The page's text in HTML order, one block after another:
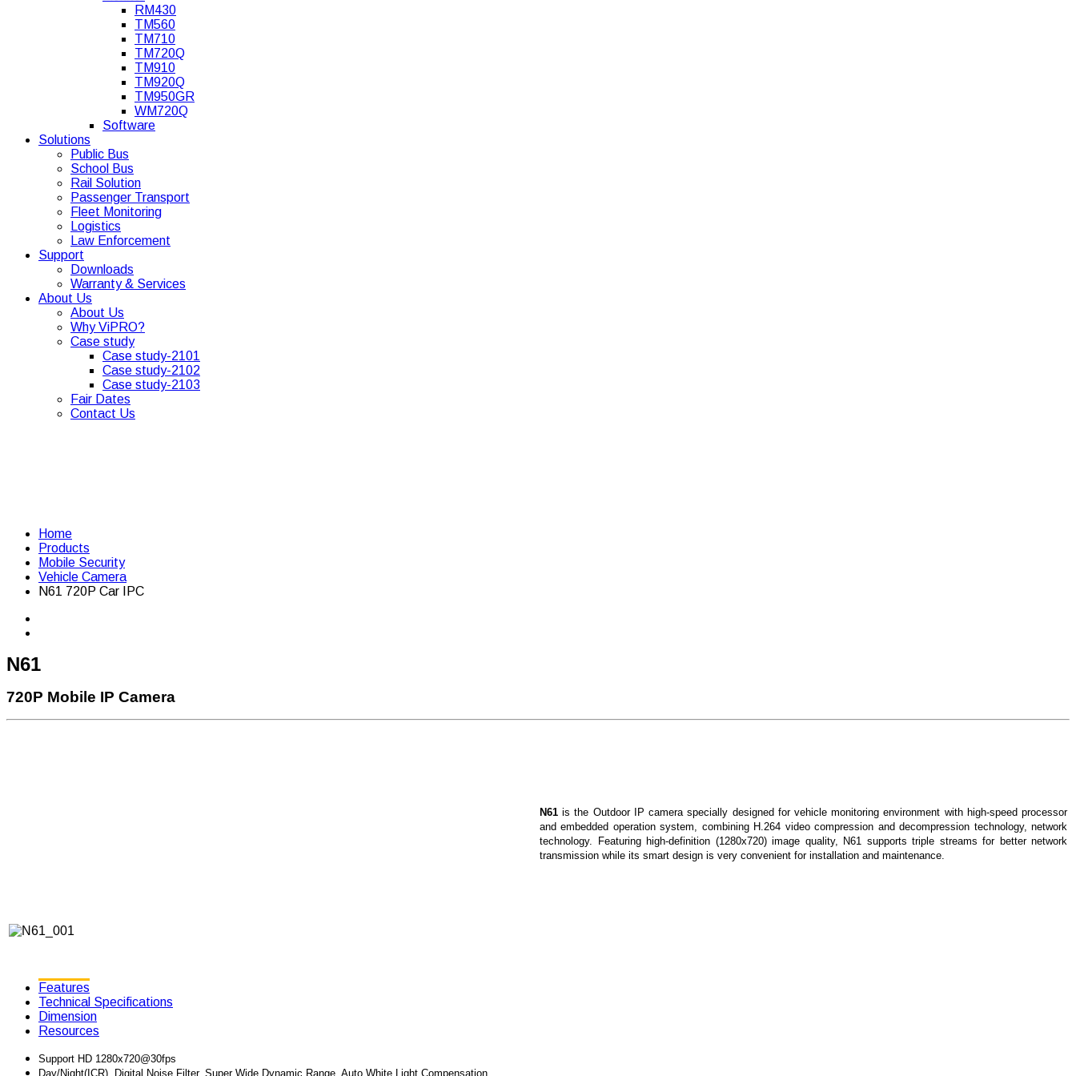
RM430
TM560
TM710
TM720Q
TM910
TM920Q
TM950GR
WM720Q
Software
Solutions
Public Bus
School Bus
Rail Solution
Passenger Transport
Fleet Monitoring
Logistics
Law Enforcement
Support
Downloads
Warranty & Services
About Us
About Us
Why ViPRO?
Case study
Case study-2101
Case study-2102
Case study-2103
Fair Dates
Contact Us
Home
Products
Mobile Security
Vehicle Camera
N61 720P Car IPC
N61
720P Mobile IP Camera
N61 is the Outdoor IP camera specially designed for vehicle monitoring environment with high-speed processor
and embedded operation system, combining H.264 video compression and decompression technology, network
technology. Featuring high-definition (1280x720) image quality, N61 supports triple streams for better network
transmission while its smart design is very convenient for installation and maintenance.
Features
Technical Specifications
Dimension
Resources
Support HD 1280x720@30fps
Day/Night(ICR), Digital Noise Filter, Super Wide Dynamic Range, Auto White Light Compensation